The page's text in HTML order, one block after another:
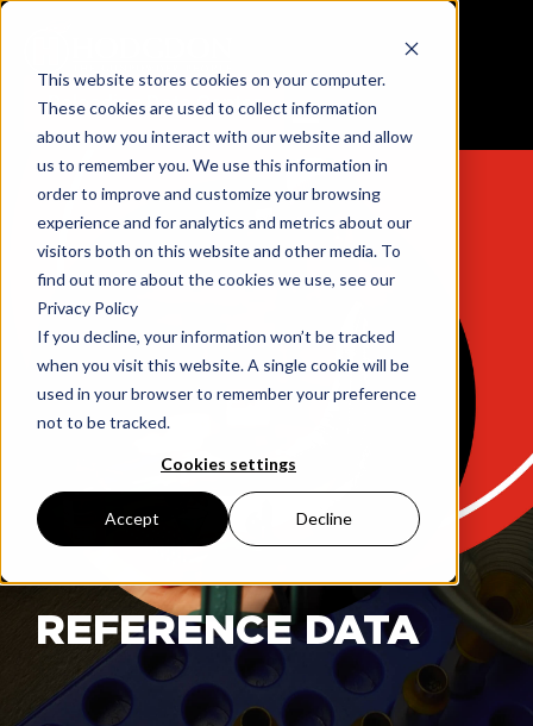
This website stores cookies on your computer.
These cookies are used to collect information
about how you interact with our website and allow
us to remember you. We use this information in
order to improve and customize your browsing
experience and for analytics and metrics about our
visitors both on this website and other media. To
find out more about the cookies we use, see our
Privacy Policy
If you decline, your information won’t be tracked
when you visit this website. A single cookie will be
used in your browser to remember your preference
not to be tracked.
Cookies settings
Accept Decline
Reloading Data Center
REFERENCE DATA